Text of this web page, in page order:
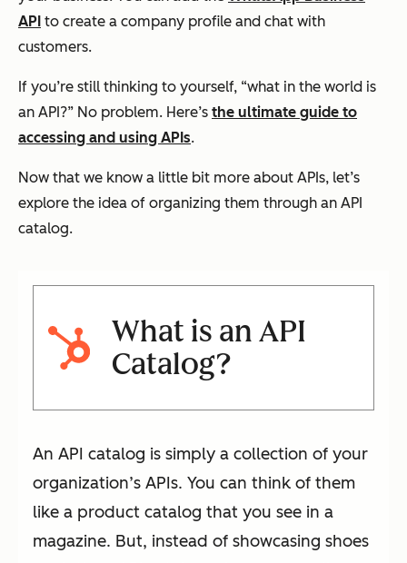
API to create a company profile and chat with
customers.
If you’re still thinking to yourself, “what in the world is
an API?” No problem. Here’s the ultimate guide to
accessing and using APIs.
Now that we know a little bit more about APIs, let’s
explore the idea of organizing them through an API
catalog.
What is an API
Catalog?
An API catalog is simply a collection of your
organization’s APIs. You can think of them
like a product catalog that you see in a
magazine. But, instead of showcasing shoes